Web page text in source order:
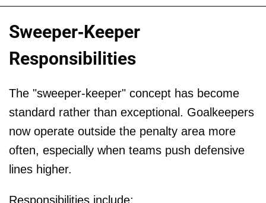
Sweeper-Keeper
Responsibilities
The "sweeper-keeper" concept has become
standard rather than exceptional. Goalkeepers
now operate outside the penalty area more
often, especially when teams push defensive
lines higher.
Responsibilities include: